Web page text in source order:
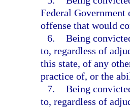
Federal Government
offense that would
6. Being
to, regardless of
this state, of any
practice of, or the
7. Being
to, regardless of